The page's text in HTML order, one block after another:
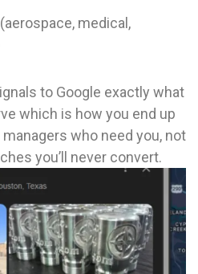
medical,
to Google exactly what
which is how you end up
who need you, not
you’ll never convert.